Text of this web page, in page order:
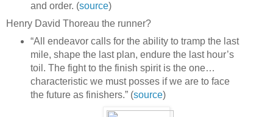
and order. (source)
Henry David Thoreau the runner?
“All endeavor calls for the ability to tramp the last
mile, shape the last plan, endure the last hour’s
toil. The fight to the finish spirit is the one…
characteristic we must posses if we are to face
the future as finishers.” (source)